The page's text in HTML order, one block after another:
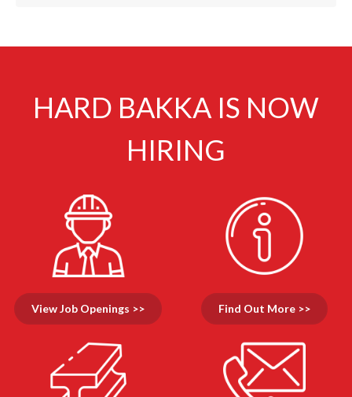
HARD BAKKA IS NOW
HIRING
View Job Openings >> Find Out More >>